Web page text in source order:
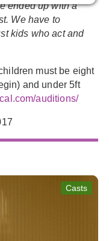
ended up with a
We have to
kids who act and
must be eight
and under 5ft
auditions/
Casts